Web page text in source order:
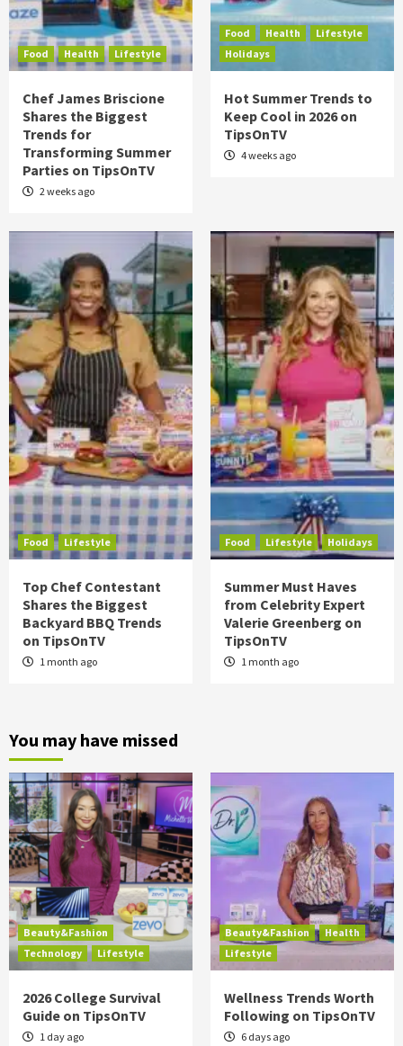
Food Health Lifestyle
Chef James Briscione
Shares the Biggest
Trends for
Transforming Summer
Parties on TipsOnTV
2 weeks ago
Food Health
Lifestyle
Holidays
Hot Summer Trends to
Keep Cool in 2026 on
TipsOnTV
4 weeks ago
Food Lifestyle
Top Chef Contestant
Shares the Biggest
Backyard BBQ Trends
on TipsOnTV
1 month ago
Food Lifestyle Holidays
Summer Must Haves
from Celebrity Expert
Valerie Greenberg on
TipsOnTV
1 month ago
You may have missed
Beauty&Fashion
Technology
Lifestyle
2026 College Survival
Guide on TipsOnTV
1 day ago
Beauty&Fashion
Health
Lifestyle
Wellness Trends Worth
Following on TipsOnTV
6 days ago